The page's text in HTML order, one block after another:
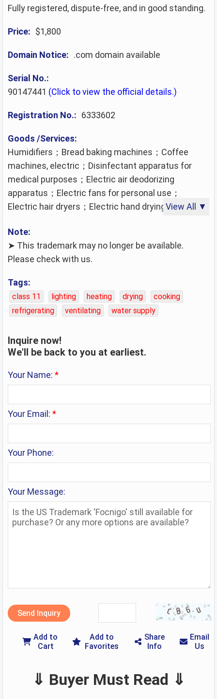
Fully registered, dispute-free, and in good standing.
Price: $1,800
Domain Notice: .com domain available
Serial No.:
90147441 (Click to view the official details.)
Registration No.: 6333602
Goods /Services:
Humidifiers；Bread baking machines；Coffee
machines, electric；Disinfectant apparatus for
medical purposes；Electric air deodorizing
apparatus；Electric fans for personal use；
Electric hair dryers；Electric hand drying apparatus
roasters；Electric torches for lighting；
Electrically-heated carpets；Fairy lights for festive
decoration；Faucets for pipes and pipelines being
water；Lamps；Laundry dryers, electric；Milk
cooling installations；Steam facial apparatus；
Water purification installations.
View All ▼
Note:
➤ This trademark may no longer be available.
Please check with us.
Tags:
class 11 lighting heating drying
cooking
refrigerating
ventilating water supply
Inquire now!
We'll be back to you at earliest.
Your Name: *
Your Email: *
Your Phone:
Your Message:
Send Inquiry
Email
Us
Share
Info
Add to
Favorites
Add to
Cart
⇓ Buyer Must Read ⇓